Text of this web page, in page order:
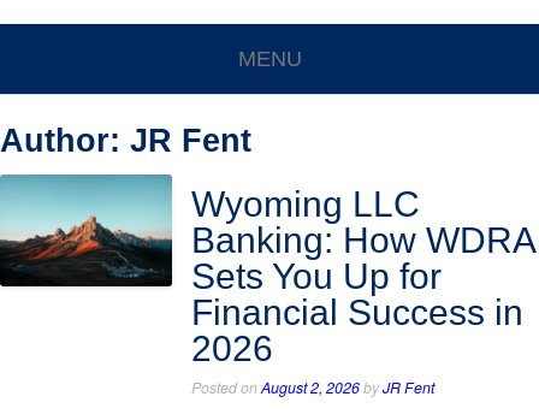
MENU
Author: JR Fent
Wyoming LLC
Banking: How WDRA
Sets You Up for
Financial Success in
2026
Posted onAugust 2, 2026byJR Fent